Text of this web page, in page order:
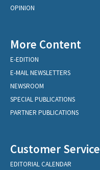
OPINION
More Content
E-EDITION
E-MAIL NEWSLETTERS
NEWSROOM
SPECIAL PUBLICATIONS
PARTNER PUBLICATIONS
Customer Service
EDITORIAL CALENDAR